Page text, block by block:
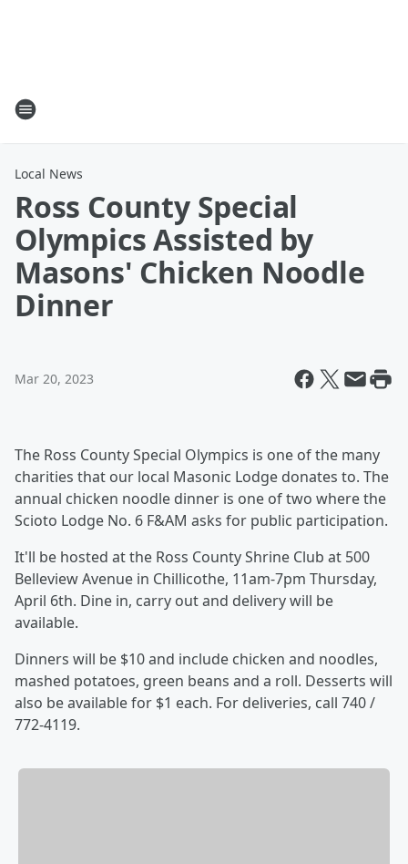
Local News
Ross County Special
Olympics Assisted by
Masons' Chicken Noodle
Dinner
Mar 20, 2023
The Ross County Special Olympics is one of the many
charities that our local Masonic Lodge donates to. The
annual chicken noodle dinner is one of two where the
Scioto Lodge No. 6 F&AM asks for public participation.
It'll be hosted at the Ross County Shrine Club at 500
Belleview Avenue in Chillicothe, 11am-7pm Thursday,
April 6th. Dine in, carry out and delivery will be
available.
Dinners will be $10 and include chicken and noodles,
mashed potatoes, green beans and a roll. Desserts will
also be available for $1 each. For deliveries, call 740 /
772-4119.